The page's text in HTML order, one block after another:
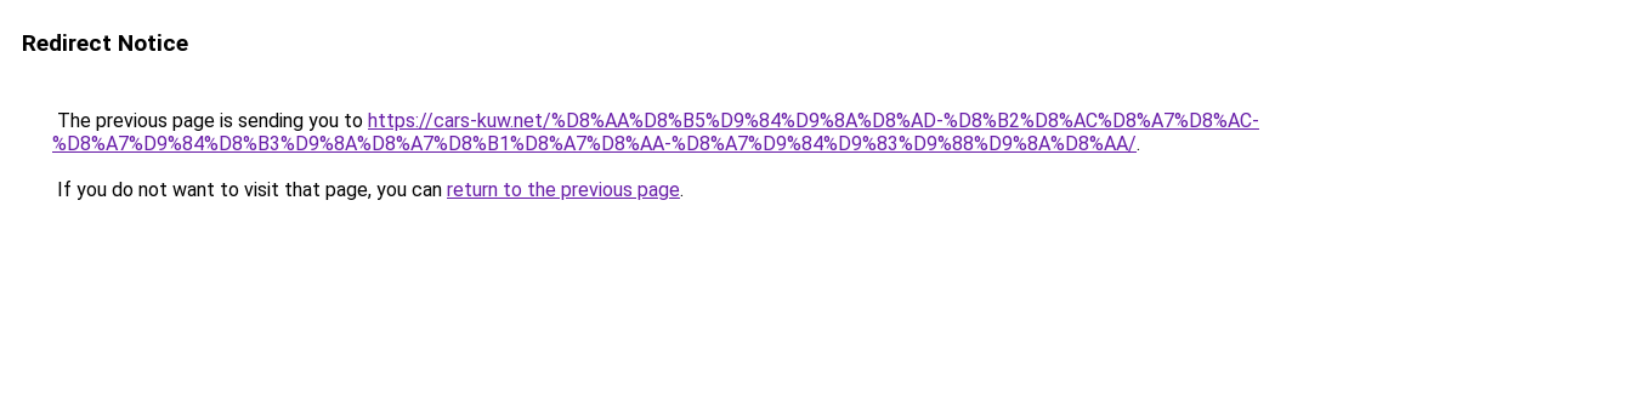
Redirect Notice
The previous page is sending you to https://cars-kuw.net/%D8%AA%D8%B5%D9%84%D9%8A%D8%AD-%D8%B2%D8%AC%D8%A7%D8%AC-
%D8%A7%D9%84%D8%B3%D9%8A%D8%A7%D8%B1%D8%A7%D8%AA-%D8%A7%D9%84%D9%83%D9%88%D9%8A%D8%AA/.
If you do not want to visit that page, you can return to the previous page.